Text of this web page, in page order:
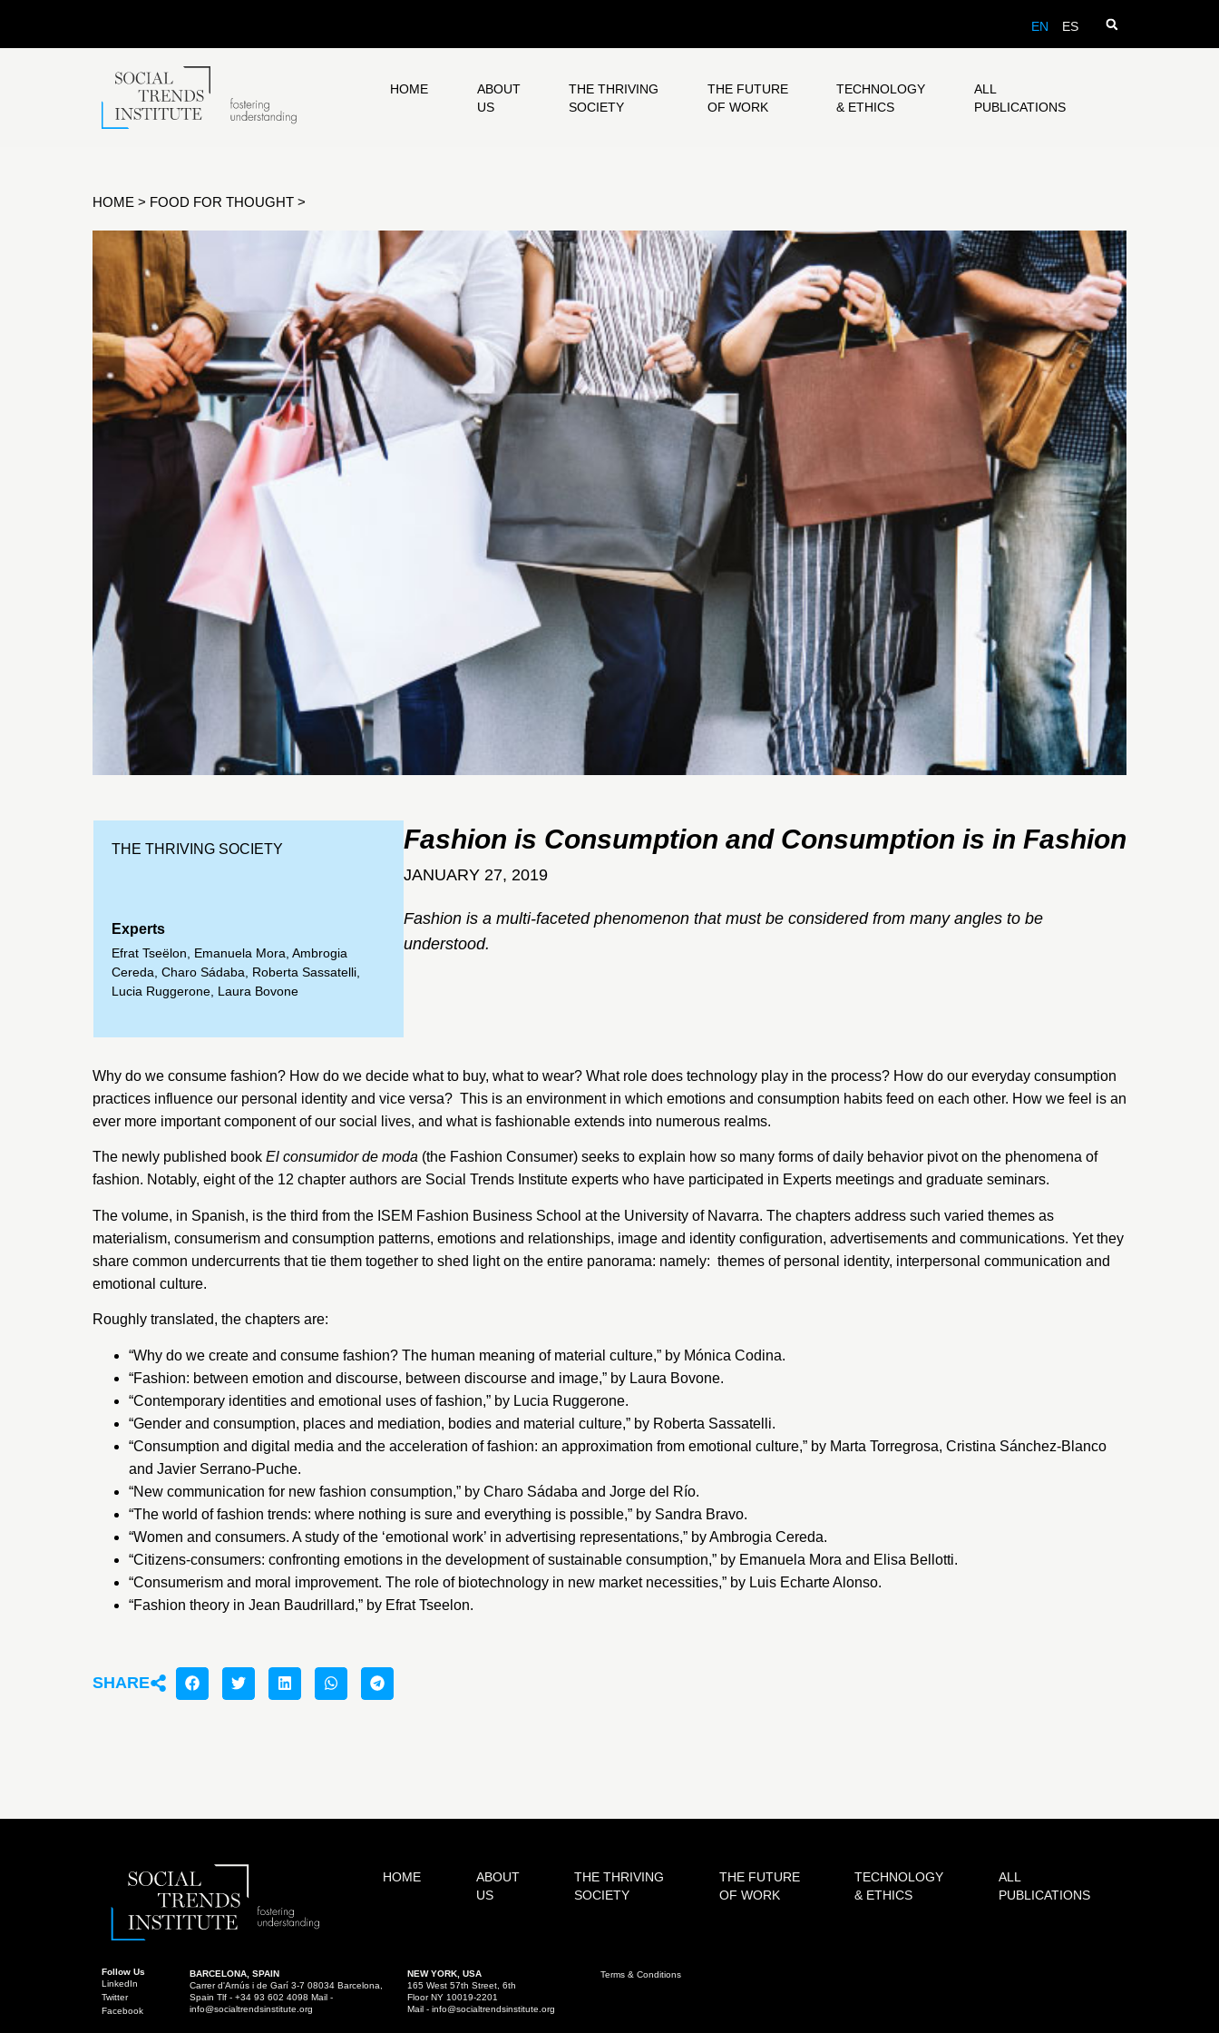
EN ES
HOME
ABOUT
US
THE THRIVING
SOCIETY
THE FUTURE
OF WORK
TECHNOLOGY
& ETHICS
ALL
PUBLICATIONS
HOME > FOOD FOR THOUGHT >
THE THRIVING SOCIETY
Experts
Efrat Tseëlon Emanuela Mora Ambrogia
Cereda Charo Sádaba Roberta Sassatelli
Lucia Ruggerone Laura Bovone
Fashion is Consumption and Consumption is in Fashion
JANUARY 27, 2019
Fashion is a multi-faceted phenomenon that must be considered from many angles to be
understood.
Why do we consume fashion? How do we decide what to buy, what to wear? What role does technology play in the process? How do our everyday consumption
practices influence our personal identity and vice versa? This is an environment in which emotions and consumption habits feed on each other. How we feel is an
ever more important component of our social lives, and what is fashionable extends into numerous realms.
The newly published book El consumidor de moda (the Fashion Consumer) seeks to explain how so many forms of daily behavior pivot on the phenomena of
fashion. Notably, eight of the 12 chapter authors are Social Trends Institute experts who have participated in Experts meetings and graduate seminars.
The volume, in Spanish, is the third from the ISEM Fashion Business School at the University of Navarra. The chapters address such varied themes as
materialism, consumerism and consumption patterns, emotions and relationships, image and identity configuration, advertisements and communications. Yet they
share common undercurrents that tie them together to shed light on the entire panorama: namely: themes of personal identity, interpersonal communication and
emotional culture.
Roughly translated, the chapters are:
“Why do we create and consume fashion? The human meaning of material culture,” by Mónica Codina.
“Fashion: between emotion and discourse, between discourse and image,” by Laura Bovone.
“Contemporary identities and emotional uses of fashion,” by Lucia Ruggerone.
“Gender and consumption, places and mediation, bodies and material culture,” by Roberta Sassatelli.
“Consumption and digital media and the acceleration of fashion: an approximation from emotional culture,” by Marta Torregrosa, Cristina Sánchez-Blanco
and Javier Serrano-Puche.
“New communication for new fashion consumption,” by Charo Sádaba and Jorge del Río.
“The world of fashion trends: where nothing is sure and everything is possible,” by Sandra Bravo.
“Women and consumers. A study of the ‘emotional work’ in advertising representations,” by Ambrogia Cereda.
“Citizens-consumers: confronting emotions in the development of sustainable consumption,” by Emanuela Mora and Elisa Bellotti.
“Consumerism and moral improvement. The role of biotechnology in new market necessities,” by Luis Echarte Alonso.
“Fashion theory in Jean Baudrillard,” by Efrat Tseelon.
SHARE
HOME
ABOUT
US
THE THRIVING
SOCIETY
THE FUTURE
OF WORK
TECHNOLOGY
& ETHICS
ALL
PUBLICATIONS
Follow Us
LinkedIn
Twitter
Facebook
BARCELONA, SPAIN
Carrer d'Arnús i de Garí 3-7 08034 Barcelona,
Spain Tlf - +34 93 602 4098 Mail -
info@socialtrendsinstitute.org
NEW YORK, USA
165 West 57th Street, 6th
Floor NY 10019-2201
Mail - info@socialtrendsinstitute.org
Terms & Conditions